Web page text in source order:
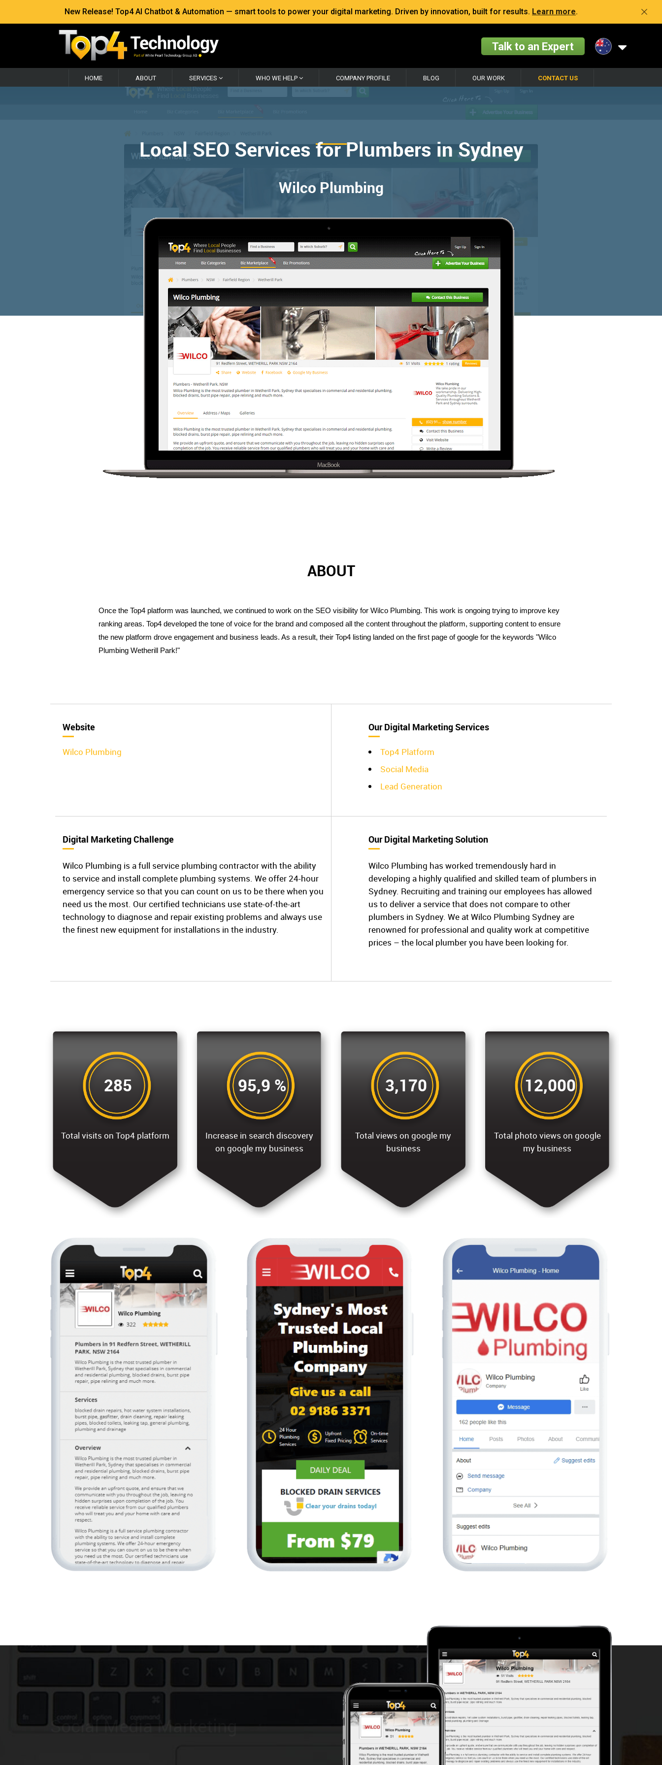
New Release! Top4 AI Chatbot & Automation — smart tools to power your digital marketing. Driven by innovation, built for results. Learn more.
Talk to an Expert
HOME ABOUT SERVICES WHO WE HELP COMPANY PROFILE BLOG OUR WORK CONTACT US
Local SEO Services for Plumbers in Sydney
Wilco Plumbing
ABOUT
Once the Top4 platform was launched, we continued to work on the SEO visibility for Wilco Plumbing. This work is ongoing trying to improve key
ranking areas. Top4 developed the tone of voice for the brand and composed all the content throughout the platform, supporting content to ensure
the new platform drove engagement and business leads. As a result, their Top4 listing landed on the first page of google for the keywords "Wilco
Plumbing Wetherill Park!"
Website
Wilco Plumbing
Our Digital Marketing Services
Top4 Platform
Social Media
Lead Generation
Digital Marketing Challenge
Wilco Plumbing is a full service plumbing contractor with the ability
to service and install complete plumbing systems. We offer 24-hour
emergency service so that you can count on us to be there when you
need us the most. Our certified technicians use state-of-the-art
technology to diagnose and repair existing problems and always use
the finest new equipment for installations in the industry.
Our Digital Marketing Solution
Wilco Plumbing has worked tremendously hard in
developing a highly qualified and skilled team of plumbers in
Sydney. Recruiting and training our employees has allowed
us to deliver a service that does not compare to other
plumbers in Sydney. We at Wilco Plumbing Sydney are
renowned for professional and quality work at competitive
prices – the local plumber you have been looking for.
285
Total visits on Top4 platform
95,9 %
Increase in search discovery
on google my business
3,170
Total views on google my
business
12,000
Total photo views on google
my business
Lead Generation